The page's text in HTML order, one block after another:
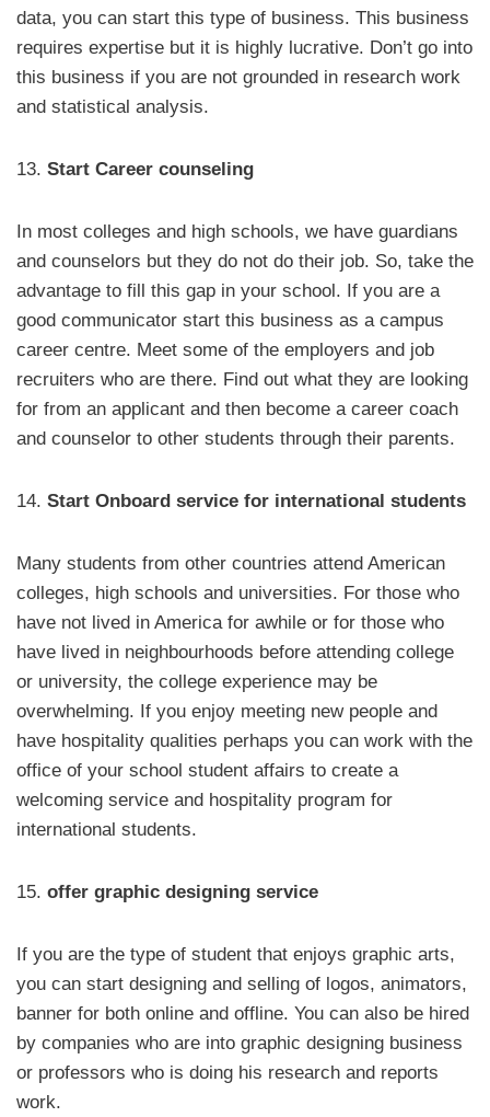
data, you can start this type of business. This business
requires expertise but it is highly lucrative. Don’t go into
this business if you are not grounded in research work
and statistical analysis.
13. Start Career counseling
In most colleges and high schools, we have guardians
and counselors but they do not do their job. So, take the
advantage to fill this gap in your school. If you are a
good communicator start this business as a campus
career centre. Meet some of the employers and job
recruiters who are there. Find out what they are looking
for from an applicant and then become a career coach
and counselor to other students through their parents.
14. Start Onboard service for international students
Many students from other countries attend American
colleges, high schools and universities. For those who
have not lived in America for awhile or for those who
have lived in neighbourhoods before attending college
or university, the college experience may be
overwhelming. If you enjoy meeting new people and
have hospitality qualities perhaps you can work with the
office of your school student affairs to create a
welcoming service and hospitality program for
international students.
15. offer graphic designing service
If you are the type of student that enjoys graphic arts,
you can start designing and selling of logos, animators,
banner for both online and offline. You can also be hired
by companies who are into graphic designing business
or professors who is doing his research and reports
work.